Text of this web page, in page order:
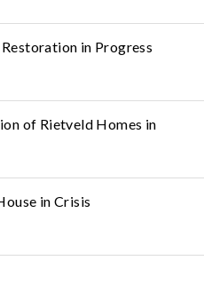
in Progress
of Rietveld Homes in
in Crisis